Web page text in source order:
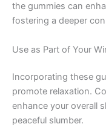
the gummies can
fostering a deeper
Use as Part of Your
Incorporating these
promote relaxation.
enhance your overall
peaceful slumber.